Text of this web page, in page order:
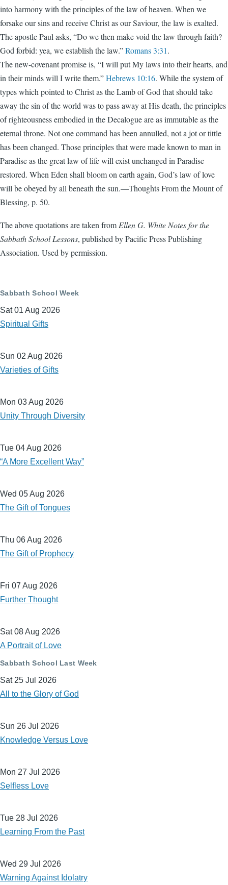
into harmony with the principles of the law of heaven. When we
forsake our sins and receive Christ as our Saviour, the law is exalted.
The apostle Paul asks, “Do we then make void the law through faith?
God forbid: yea, we establish the law.”Romans 3:31.
The new-covenant promise is, “I will put My laws into their hearts, and
in their minds will I write them.”Hebrews 10:16. While the system of
types which pointed to Christ as the Lamb of God that should take
away the sin of the world was to pass away at His death, the principles
of righteousness embodied in the Decalogue are as immutable as the
eternal throne. Not one command has been annulled, not a jot or tittle
has been changed. Those principles that were made known to man in
Paradise as the great law of life will exist unchanged in Paradise
restored. When Eden shall bloom on earth again, God’s law of love
will be obeyed by all beneath the sun.—Thoughts From the Mount of
Blessing, p. 50.
The above quotations are taken from Ellen G. White Notes for the
Sabbath School Lessons, published by Pacific Press Publishing
Association. Used by permission.
Sabbath School Week
Sat 01 Aug 2026
Spiritual Gifts
Sun 02 Aug 2026
Varieties of Gifts
Mon 03 Aug 2026
Unity Through Diversity
Tue 04 Aug 2026
“A More Excellent Way”
Wed 05 Aug 2026
The Gift of Tongues
Thu 06 Aug 2026
The Gift of Prophecy
Fri 07 Aug 2026
Further Thought
Sat 08 Aug 2026
A Portrait of Love
Sabbath School Last Week
Sat 25 Jul 2026
All to the Glory of God
Sun 26 Jul 2026
Knowledge Versus Love
Mon 27 Jul 2026
Selfless Love
Tue 28 Jul 2026
Learning From the Past
Wed 29 Jul 2026
Warning Against Idolatry